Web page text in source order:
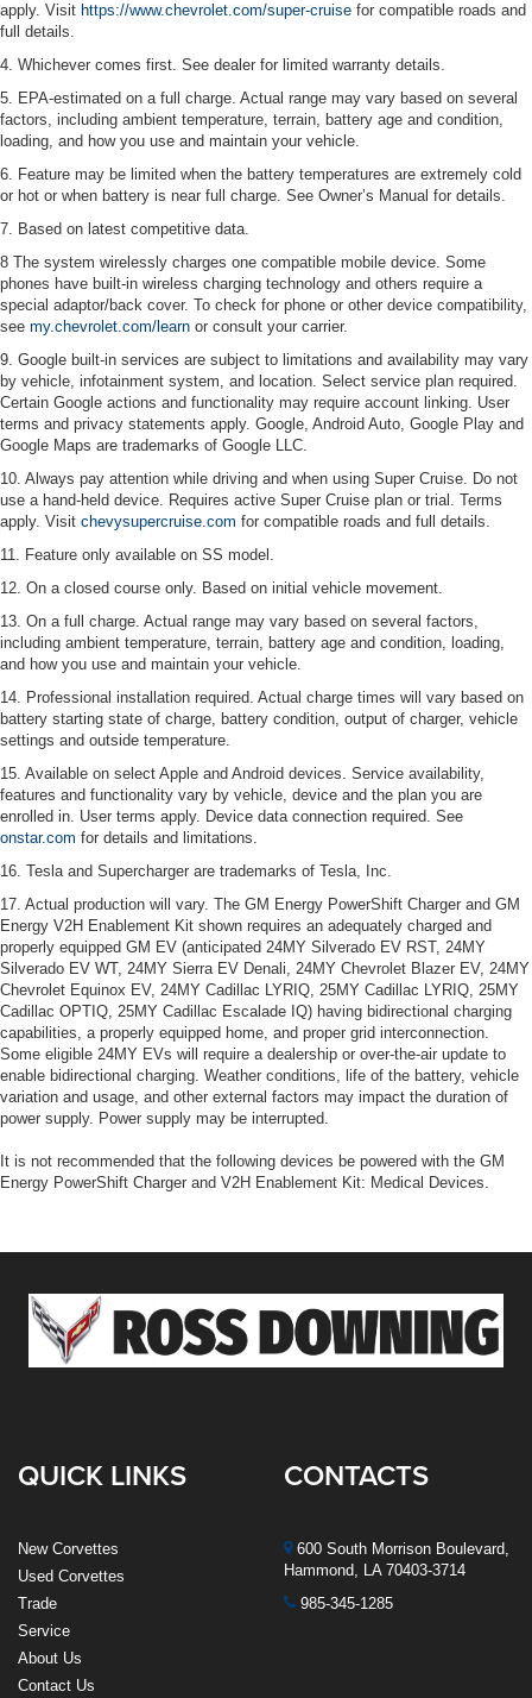
apply. Visit https://www.chevrolet.com/super-cruise for compatible roads and
full details.
4. Whichever comes first. See dealer for limited warranty details.
5. EPA-estimated on a full charge. Actual range may vary based on several
factors, including ambient temperature, terrain, battery age and condition,
loading, and how you use and maintain your vehicle.
6. Feature may be limited when the battery temperatures are extremely cold
or hot or when battery is near full charge. See Owner’s Manual for details.
7. Based on latest competitive data.
8 The system wirelessly charges one compatible mobile device. Some
phones have built-in wireless charging technology and others require a
special adaptor/back cover. To check for phone or other device compatibility,
see my.chevrolet.com/learn or consult your carrier.
9. Google built-in services are subject to limitations and availability may vary
by vehicle, infotainment system, and location. Select service plan required.
Certain Google actions and functionality may require account linking. User
terms and privacy statements apply. Google, Android Auto, Google Play and
Google Maps are trademarks of Google LLC.
10. Always pay attention while driving and when using Super Cruise. Do not
use a hand-held device. Requires active Super Cruise plan or trial. Terms
apply. Visit chevysupercruise.com for compatible roads and full details.
11. Feature only available on SS model.
12. On a closed course only. Based on initial vehicle movement.
13. On a full charge. Actual range may vary based on several factors,
including ambient temperature, terrain, battery age and condition, loading,
and how you use and maintain your vehicle.
14. Professional installation required. Actual charge times will vary based on
battery starting state of charge, battery condition, output of charger, vehicle
settings and outside temperature.
15. Available on select Apple and Android devices. Service availability,
features and functionality vary by vehicle, device and the plan you are
enrolled in. User terms apply. Device data connection required. See
onstar.com for details and limitations.
16. Tesla and Supercharger are trademarks of Tesla, Inc.
17. Actual production will vary. The GM Energy PowerShift Charger and GM
Energy V2H Enablement Kit shown requires an adequately charged and
properly equipped GM EV (anticipated 24MY Silverado EV RST, 24MY
Silverado EV WT, 24MY Sierra EV Denali, 24MY Chevrolet Blazer EV, 24MY
Chevrolet Equinox EV, 24MY Cadillac LYRIQ, 25MY Cadillac LYRIQ, 25MY
Cadillac OPTIQ, 25MY Cadillac Escalade IQ) having bidirectional charging
capabilities, a properly equipped home, and proper grid interconnection.
Some eligible 24MY EVs will require a dealership or over-the-air update to
enable bidirectional charging. Weather conditions, life of the battery, vehicle
variation and usage, and other external factors may impact the duration of
power supply. Power supply may be interrupted.
It is not recommended that the following devices be powered with the GM
Energy PowerShift Charger and V2H Enablement Kit: Medical Devices.
QUICK LINKS
New Corvettes
Used Corvettes
Trade
Service
About Us
Contact Us
CONTACTS
600 South Morrison Boulevard,
Hammond, LA 70403-3714
985-345-1285